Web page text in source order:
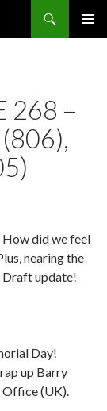
268 –
did we feel
nearing the
Draft update!
Day!
up Barry
Office (UK).